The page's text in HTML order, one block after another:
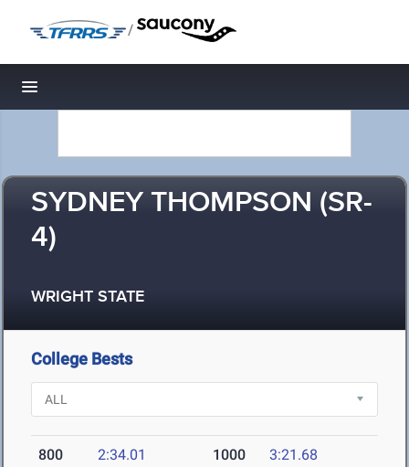
/
Toggle navigation
SYDNEY THOMPSON (SR-
4)
WRIGHT STATE
College Bests
800 2:34.01 1000 3:21.68